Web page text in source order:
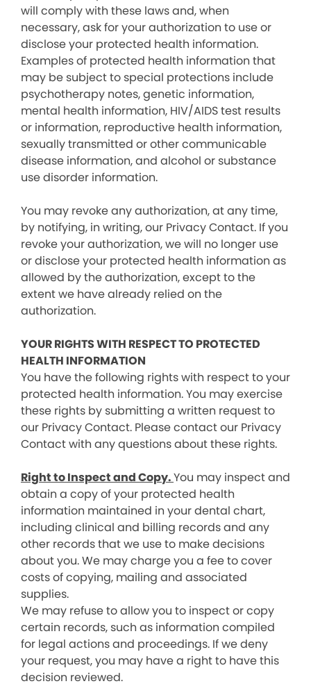
will comply with these laws and, when
necessary, ask for your authorization to use or
disclose your protected health information.
Examples of protected health information that
may be subject to special protections include
psychotherapy notes, genetic information,
mental health information, HIV/AIDS test results
or information, reproductive health information,
sexually transmitted or other communicable
disease information, and alcohol or substance
use disorder information.
You may revoke any authorization, at any time,
by notifying, in writing, our Privacy Contact. If you
revoke your authorization, we will no longer use
or disclose your protected health information as
allowed by the authorization, except to the
extent we have already relied on the
authorization.
YOUR RIGHTS WITH RESPECT TO PROTECTED
HEALTH INFORMATION
You have the following rights with respect to your
protected health information. You may exercise
these rights by submitting a written request to
our Privacy Contact. Please contact our Privacy
Contact with any questions about these rights.
Right to Inspect and Copy.You may inspect and
obtain a copy of your protected health
information maintained in your dental chart,
including clinical and billing records and any
other records that we use to make decisions
about you. We may charge you a fee to cover
costs of copying, mailing and associated
supplies.
We may refuse to allow you to inspect or copy
certain records, such as information compiled
for legal actions and proceedings. If we deny
your request, you may have a right to have this
decision reviewed.